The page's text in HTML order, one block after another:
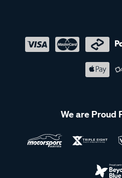
We are Proud